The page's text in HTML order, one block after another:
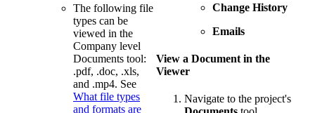
The following file
types can be
viewed in the
Company level
Documents tool:
.pdf, .doc, .xls,
and .mp4. See
What file types
and formats are
Change History
Emails
View a Document in the
Viewer
Navigate to the project's